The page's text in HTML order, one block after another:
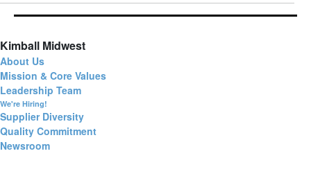
Kimball Midwest
About Us
Mission & Core Values
Leadership Team
We're Hiring!
Supplier Diversity
Quality Commitment
Newsroom